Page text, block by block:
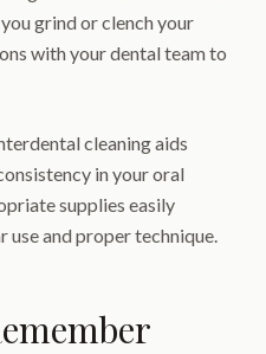
grind or clench your
with your dental team to
cleaning aids
in your oral
supplies easily
use and proper technique.